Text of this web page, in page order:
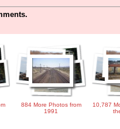
884 More Photos from
1991
10,787